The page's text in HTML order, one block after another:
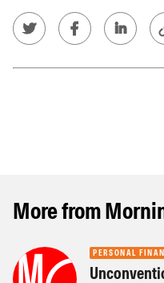
More from
PERSONAL